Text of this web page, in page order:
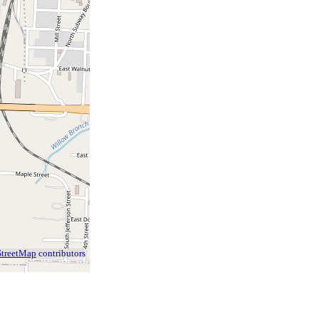
contributors